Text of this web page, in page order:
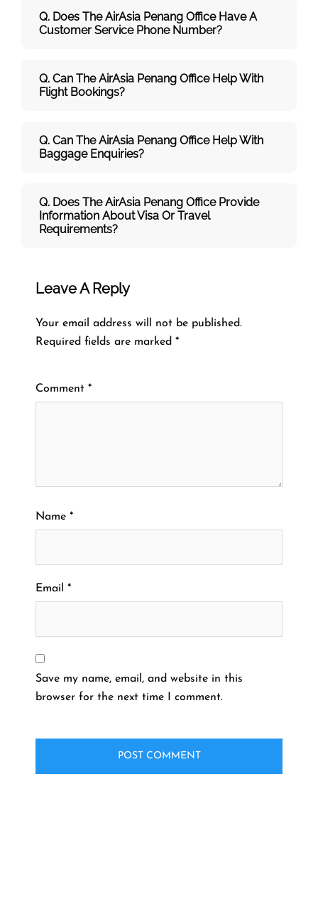
Q. Does The AirAsia Penang Office Have A
Customer Service Phone Number?
Q. Can The AirAsia Penang Office Help With
Flight Bookings?
Q. Can The AirAsia Penang Office Help With
Baggage Enquiries?
Q. Does The AirAsia Penang Office Provide
Information About Visa Or Travel
Requirements?
Leave A Reply
Your email address will not be published.
Required fields are marked *
Comment *
Name *
Email *
Save my name, email, and website in this
browser for the next time I comment.